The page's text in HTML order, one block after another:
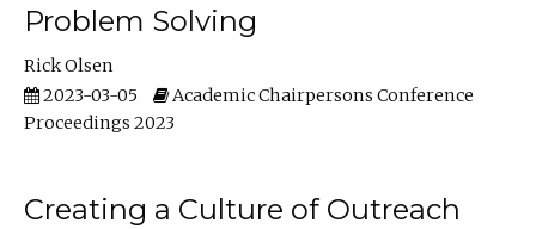
Problem Solving
Rick Olsen
2023-03-05
Academic Chairpersons Conference
Proceedings 2023
Creating a Culture of Outreach